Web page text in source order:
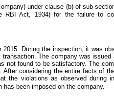
under clause (b) of sub-
RBI Act, 1934) for the failure to
During the inspection, it was
The company was issued
not found to be satisfactory. The
considering the entire facts of
the violations as observed during
been imposed on the company.